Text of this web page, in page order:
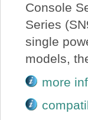
Console
Series
single
models,
more